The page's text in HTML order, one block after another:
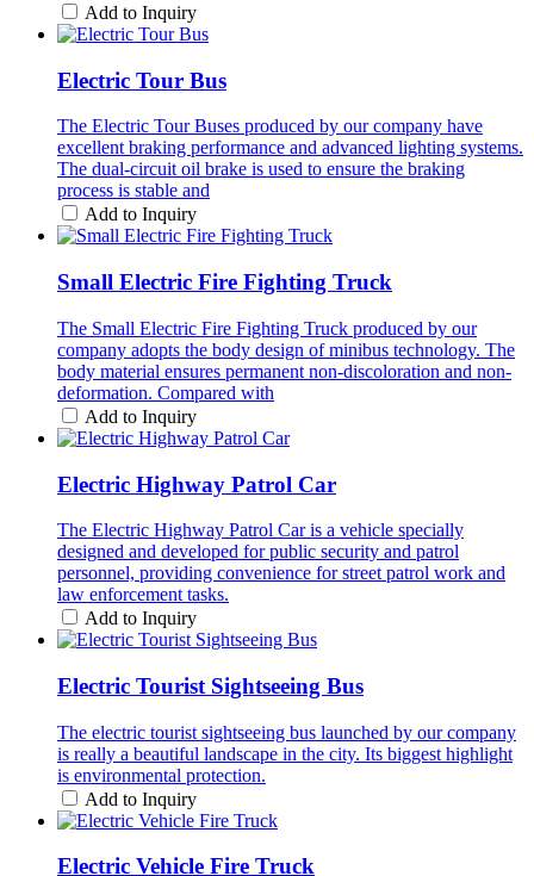
Add to Inquiry
Electric Tour Bus
The Electric Tour Buses produced by our company have
excellent braking performance and advanced lighting systems.
The dual-circuit oil brake is used to ensure the braking
process is stable and
Add to Inquiry
Small Electric Fire Fighting Truck
The Small Electric Fire Fighting Truck produced by our
company adopts the body design of minibus technology. The
body material ensures permanent non-discoloration and non-
deformation. Compared with
Add to Inquiry
Electric Highway Patrol Car
The Electric Highway Patrol Car is a vehicle specially
designed and developed for public security and patrol
personnel, providing convenience for street patrol work and
law enforcement tasks.
Add to Inquiry
Electric Tourist Sightseeing Bus
The electric tourist sightseeing bus launched by our company
is really a beautiful landscape in the city. Its biggest highlight
is environmental protection.
Add to Inquiry
Electric Vehicle Fire Truck